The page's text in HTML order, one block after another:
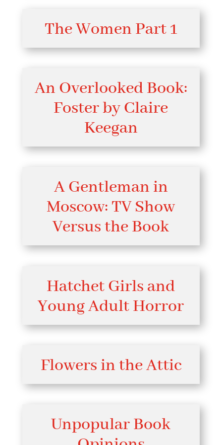
The Women Part 1
An Overlooked Book:
Foster by Claire
Keegan
A Gentleman in
Moscow: TV Show
Versus the Book
Hatchet Girls and
Young Adult Horror
Flowers in the Attic
Unpopular Book